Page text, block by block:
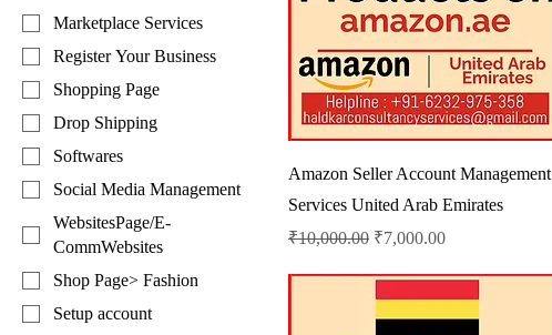
Marketplace Services
Register Your Business
Shopping Page
Drop Shipping
Softwares
Social Media Management
WebsitesPage/E-
CommWebsites
Shop Page> Fashion
Setup account
Amazon Seller Account Management
Services United Arab Emirates
Regular Price
₹10,000.00 Sale Price
₹7,000.00